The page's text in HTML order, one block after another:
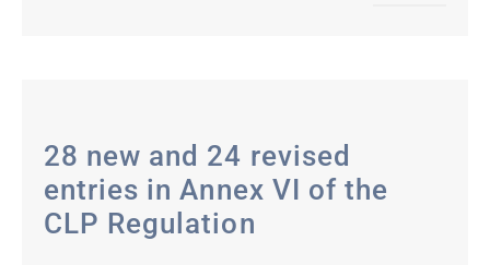
28 new and 24 revised
entries in Annex VI of the
CLP Regulation